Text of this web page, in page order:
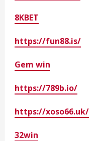
8KBET
https://fun88.is/
Gem win
https://789b.io/
https://xoso66.uk/
32win